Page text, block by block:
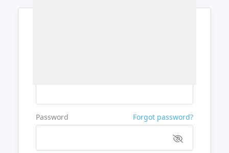
Password Forgot password?